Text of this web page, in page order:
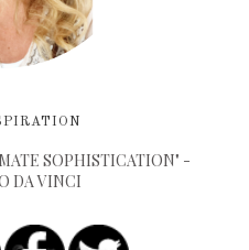
SOPHISTICATION" -
DA VINCI